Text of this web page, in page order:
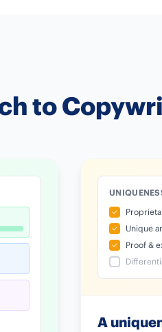
to
Unique
Proof &
A